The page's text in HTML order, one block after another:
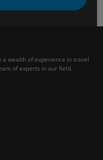
a wealth of experience in travel
of experts in our field.